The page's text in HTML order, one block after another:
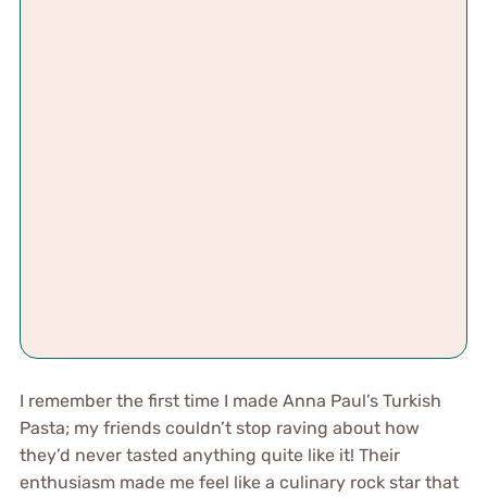
I remember the first time I made Anna Paul’s Turkish
Pasta; my friends couldn’t stop raving about how
they’d never tasted anything quite like it! Their
enthusiasm made me feel like a culinary rock star that